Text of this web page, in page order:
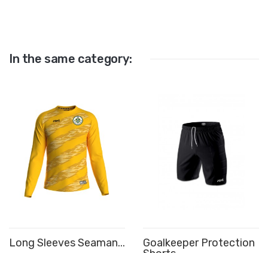
In the same category:
Long Sleeves Seaman...
Goalkeeper Protection